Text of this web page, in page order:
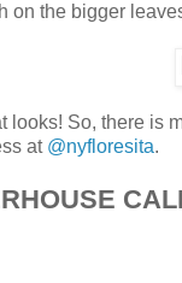
on the bigger
looks! So, there is
at @nyfloresita.